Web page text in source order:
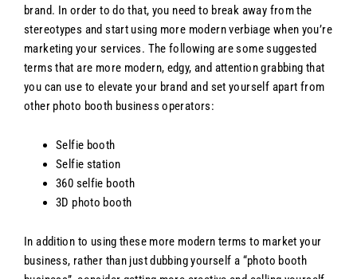
brand. In order to do that, you need to break away from the
stereotypes and start using more modern verbiage when you’re
marketing your services. The following are some suggested
terms that are more modern, edgy, and attention grabbing that
you can use to elevate your brand and set yourself apart from
other photo booth business operators:
Selfie booth
Selfie station
360 selfie booth
3D photo booth
In addition to using these more modern terms to market your
business, rather than just dubbing yourself a “photo booth